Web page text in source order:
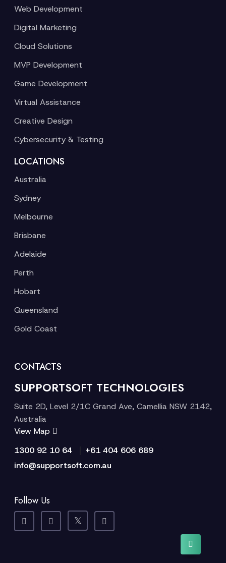
Web Development
Digital Marketing
Cloud Solutions
MVP Development
Game Development
Virtual Assistance
Creative Design
Cybersecurity & Testing
LOCATIONS
Australia
Sydney
Melbourne
Brisbane
Adelaide
Perth
Hobart
Queensland
Gold Coast
CONTACTS
SUPPORTSOFT TECHNOLOGIES
Suite 2D, Level 2/1C Grand Ave, Camellia NSW 2142,
Australia
View Map
1300 92 10 64
+61 404 606 689
info@supportsoft.com.au
Follow Us